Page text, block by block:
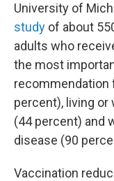
University of
study of about
adults who
the most
recommendation
percent), living
(44 percent) and
disease (90
Vaccination